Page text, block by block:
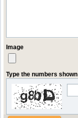
Image
Type the numbers shown